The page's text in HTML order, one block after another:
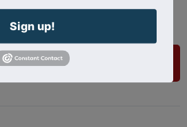
Your Business
Sign up!